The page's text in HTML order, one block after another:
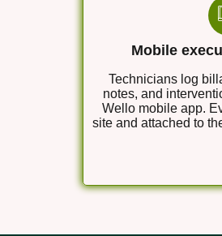
Mobile
Technicians log
notes, and
Wello mobile app.
site and attached to